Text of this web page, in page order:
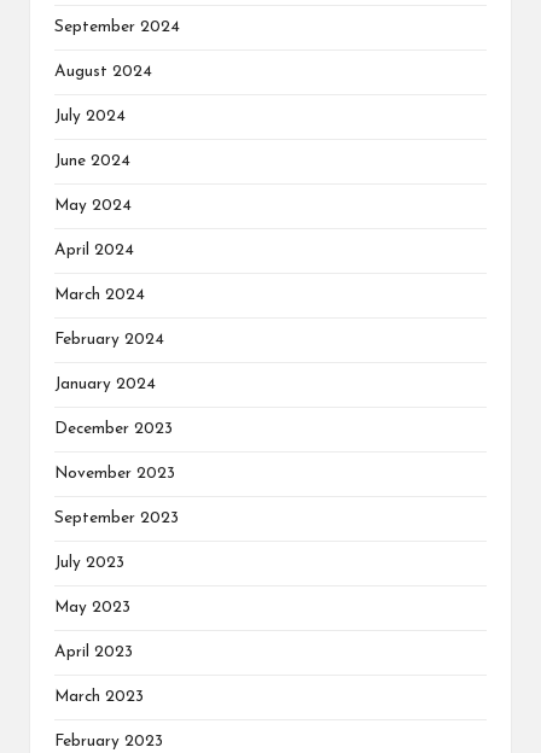
September 2024
August 2024
July 2024
June 2024
May 2024
April 2024
March 2024
February 2024
January 2024
December 2023
November 2023
September 2023
July 2023
May 2023
April 2023
March 2023
February 2023